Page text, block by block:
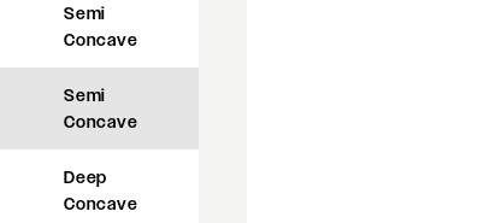
Semi
Concave
Semi
Concave
Deep
Concave